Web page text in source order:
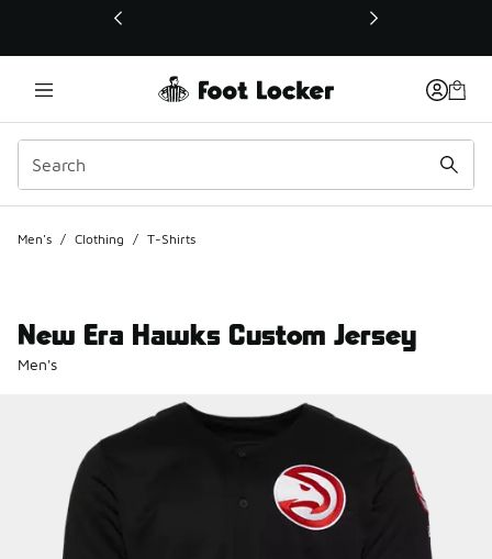
This link will open in a new window
Men's / Clothing / T-Shirts
New Era Hawks Custom Jersey
Men's